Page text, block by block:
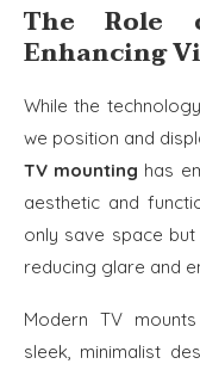
The Role
Enhancing
While the
we position and
TV mounting has
aesthetic and
only save space
reducing glare and
Modern TV
sleek, minimalist